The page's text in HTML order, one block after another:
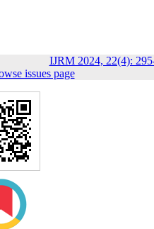
IJRM 2024, 22(4):
issues page